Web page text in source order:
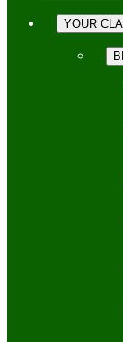
YOUR